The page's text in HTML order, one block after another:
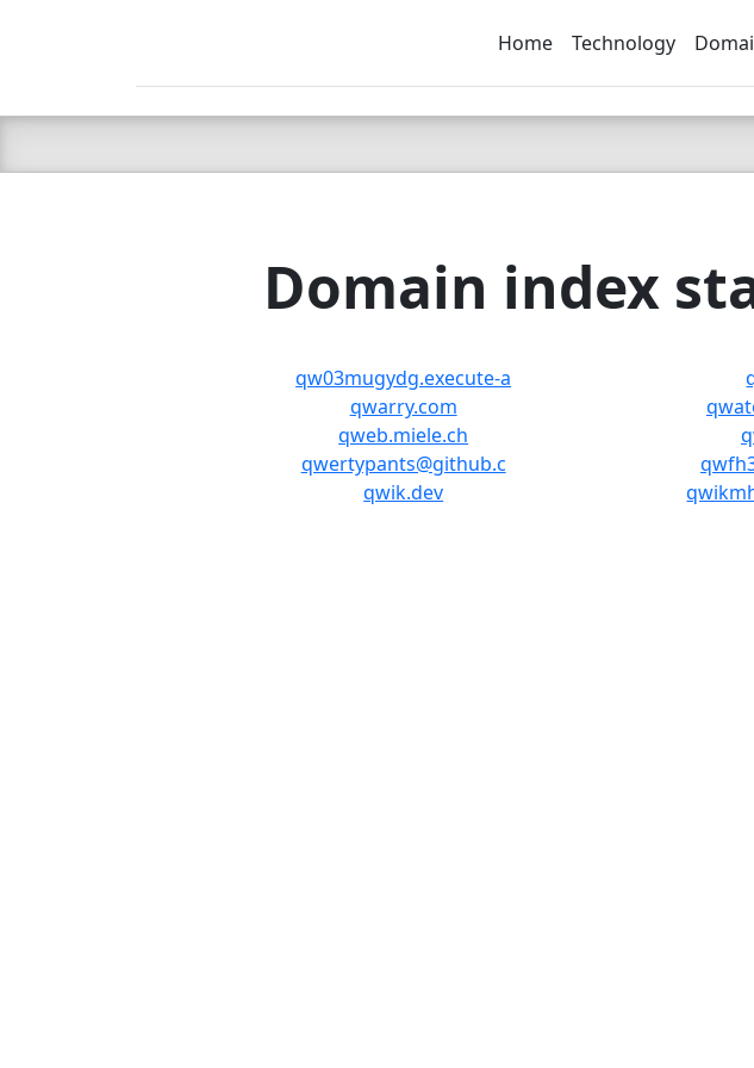
C LIEN TSBEE
Home Technology
Domain index
qw03mugydg.execute-a
qwarry.com
qweb.miele.ch
qwertypants@github.c
qwik.dev